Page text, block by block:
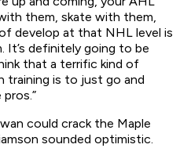
them, skate with them,
develop at that NHL level is
It’s definitely going to be
that a terrific kind of
training is to just go and
could crack the Maple
sounded optimistic.